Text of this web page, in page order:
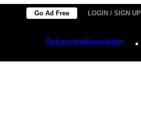
Go Ad Free LOGIN / SIGN UP
SubscribeNewsletter